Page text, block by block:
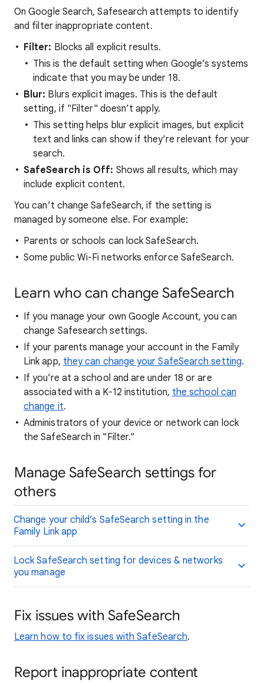
On Google Search, Safesearch attempts to identify
and filter inappropriate content.
Filter: Blocks all explicit results.
This is the default setting when Google’s systems
indicate that you may be under 18.
Blur: Blurs explicit images. This is the default
setting, if "Filter" doesn’t apply.
This setting helps blur explicit images, but explicit
text and links can show if they're relevant for your
search.
SafeSearch is Off: Shows all results, which may
include explicit content.
You can’t change SafeSearch, if the setting is
managed by someone else. For example:
Parents or schools can lock SafeSearch.
Some public Wi-Fi networks enforce SafeSearch.
Learn who can change SafeSearch
If you manage your own Google Account, you can
change Safesearch settings.
If your parents manage your account in the Family
Link app, they can change your SafeSearch setting.
If you’re at a school and are under 18 or are
associated with a K-12 institution, the school can
change it.
Administrators of your device or network can lock
the SafeSearch in "Filter."
Manage SafeSearch settings for
others
Change your child’s SafeSearch setting in the
Family Link app
Lock SafeSearch setting for devices & networks
you manage
Fix issues with SafeSearch
Learn how to fix issues with SafeSearch.
Report inappropriate content